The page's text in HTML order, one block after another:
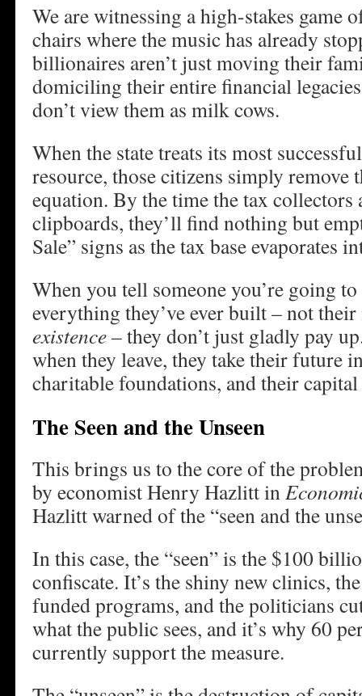
We are witnessing a high-stakes game
chairs where the music has already
billionaires aren’t just moving their
domiciling their entire financial
don’t view them as milk cows.
When the state treats its most
resource, those citizens simply remove
equation. By the time the tax
clipboards, they’ll find nothing but
Sale” signs as the tax base evaporates
When you tell someone you’re going
everything they’ve ever built – not
existence– they don’t just gladly pay
when they leave, they take their future
charitable foundations, and their
The Seen and the Unseen
This brings us to the core of the
by economist Henry Hazlitt in
Hazlitt warned of the “seen and the
In this case, the “seen” is the $100
confiscate. It’s the shiny new clinics,
funded programs, and the politicians
what the public sees, and it’s why 60
currently support the measure.